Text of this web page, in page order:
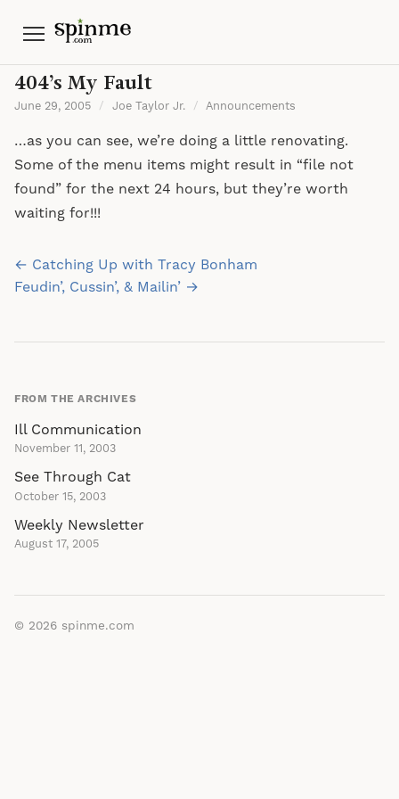
Menu
404’s My Fault
June 29, 2005 / Joe Taylor Jr. / Announcements
…as you can see, we’re doing a little renovating.
Some of the menu items might result in “file not
found” for the next 24 hours, but they’re worth
waiting for!!!
Post
navigation
← Catching Up with Tracy Bonham
Feudin’, Cussin’, & Mailin’ →
FROM THE ARCHIVES
Ill Communication
November 11, 2003
See Through Cat
October 15, 2003
Weekly Newsletter
August 17, 2005
© 2026 spinme.com